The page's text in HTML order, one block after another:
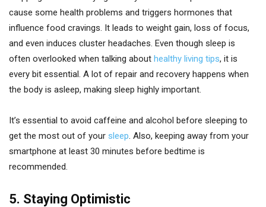
cause some health problems and triggers hormones that
influence food cravings. It leads to weight gain, loss of focus,
and even induces cluster headaches. Even though sleep is
often overlooked when talking about healthy living tips, it is
every bit essential. A lot of repair and recovery happens when
the body is asleep, making sleep highly important.
It’s essential to avoid caffeine and alcohol before sleeping to
get the most out of your sleep. Also, keeping away from your
smartphone at least 30 minutes before bedtime is
recommended.
5. Staying Optimistic